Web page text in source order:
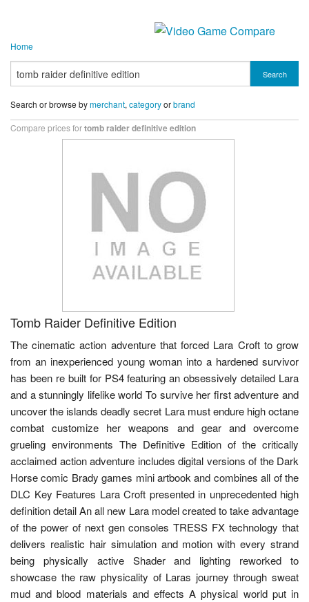
Home
Search
Search or browse bymerchant, categoryorbrand
Compare prices fortomb raider definitive edition
Tomb Raider Definitive Edition
The cinematic action adventure that forced Lara Croft to grow
from an inexperienced young woman into a hardened survivor
has been re built for PS4 featuring an obsessively detailed Lara
and a stunningly lifelike world To survive her first adventure and
uncover the islands deadly secret Lara must endure high octane
combat customize her weapons and gear and overcome
grueling environments The Definitive Edition of the critically
acclaimed action adventure includes digital versions of the Dark
Horse comic Brady games mini artbook and combines all of the
DLC Key Features Lara Croft presented in unprecedented high
definition detail An all new Lara model created to take advantage
of the power of next gen consoles TRESS FX technology that
delivers realistic hair simulation and motion with every strand
being physically active Shader and lighting reworked to
showcase the raw physicality of Laras journey through sweat
mud and blood materials and effects A physical world put in